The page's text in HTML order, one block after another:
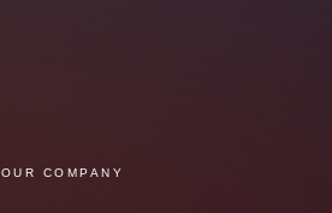
OUR COMPANY